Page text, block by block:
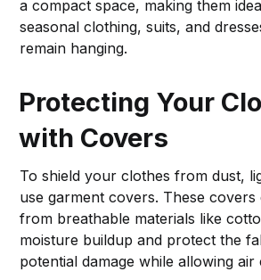
a compact space, making them
seasonal clothing, suits, and
remain hanging.
Protecting Your
with Covers
To shield your clothes from dust,
use garment covers. These covers
from breathable materials like
moisture buildup and protect the
potential damage while allowing air